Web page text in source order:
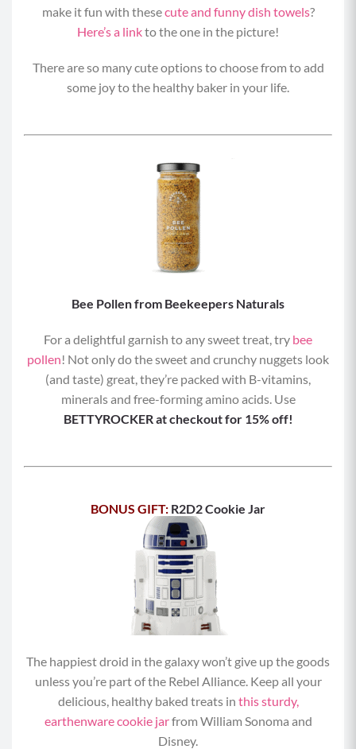
make it fun with thesecute and funny dish towels?
Here’s a linkto the one in the picture!
There are so many cute options to choose from to add
some joy to the healthy baker in your life.
Bee Pollen from Beekeepers Naturals
For a delightful garnish to any sweet treat, try bee
pollen! Not only do the sweet and crunchy nuggets look
(and taste) great, they’re packed with B-vitamins,
minerals and free-forming amino acids. Use
BETTYROCKER at checkout for 15% off!
BONUS GIFT: R2D2 Cookie Jar
The happiest droid in the galaxy won’t give up the goods
unless you’re part of the Rebel Alliance. Keep all your
delicious, healthy baked treats in this sturdy,
earthenware cookie jarfrom William Sonoma and
Disney.